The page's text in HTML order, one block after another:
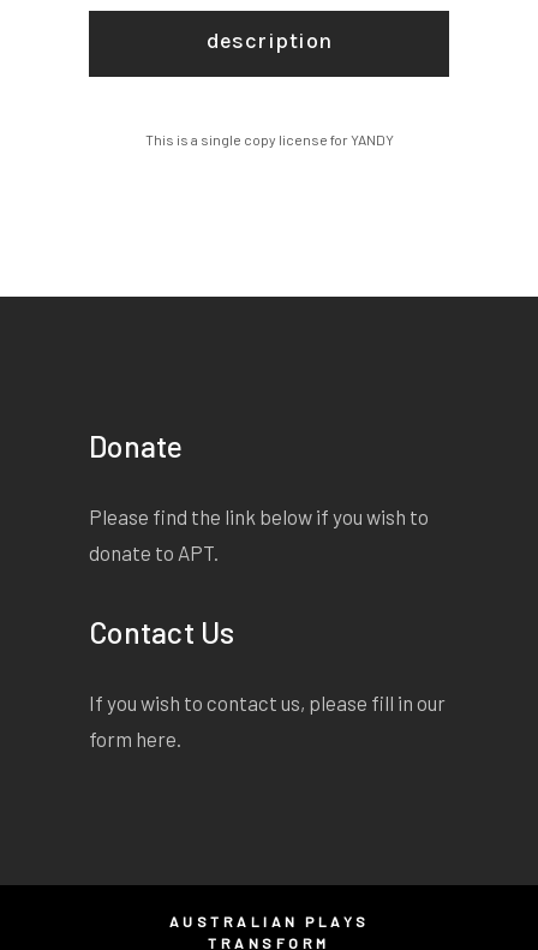
description
This is a single copy license for YANDY
Donate
Please find the link below if you wish to
donate to APT.
Contact Us
If you wish to contact us, please fill in our
form here.
AUSTRALIAN PLAYS
TRANSFORM